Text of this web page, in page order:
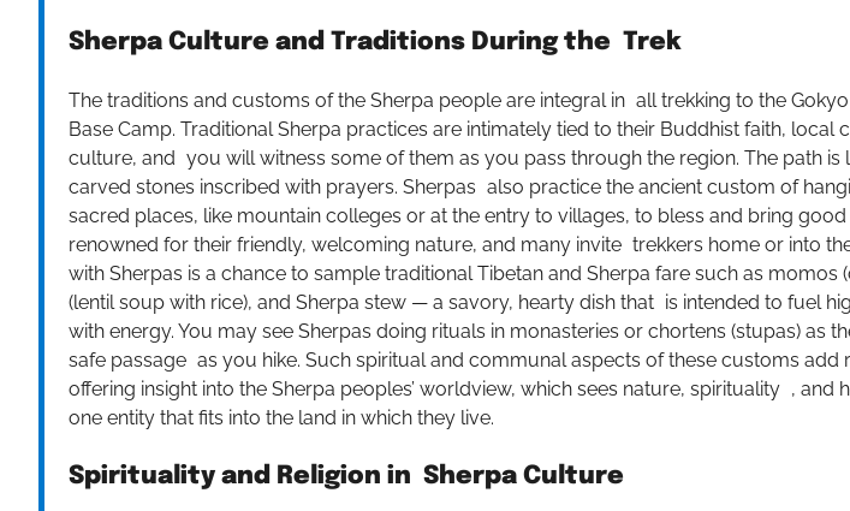
Sherpa Culture and Traditions During the Trek
The traditions and customs of the Sherpa people are integral in all trekking to the
Base Camp. Traditional Sherpa practices are intimately tied to their Buddhist faith, local
culture, and you will witness some of them as you pass through the region. The path is
carved stones inscribed with prayers. Sherpas also practice the ancient custom of
sacred places, like mountain colleges or at the entry to villages, to bless and bring good
renowned for their friendly, welcoming nature, and many invite trekkers home or into
with Sherpas is a chance to sample traditional Tibetan and Sherpa fare such as momos
(lentil soup with rice), and Sherpa stew — a savory, hearty dish that is intended to fuel
with energy. You may see Sherpas doing rituals in monasteries or chortens (stupas) as
safe passage as you hike. Such spiritual and communal aspects of these customs add
offering insight into the Sherpa peoples’ worldview, which sees nature, spirituality , and
one entity that fits into the land in which they live.
Spirituality and Religion in Sherpa Culture